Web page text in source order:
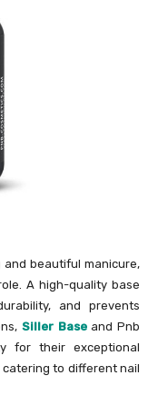
beautiful manicure,
A high-quality base
and prevents
Siller Baseand Pnb
for their exceptional
to different nail